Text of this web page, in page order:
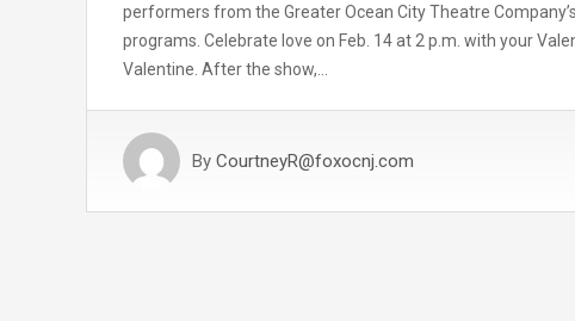
performers from the Greater Ocean City Theatre
programs. Celebrate love on Feb. 14 at 2 p.m. with your
Valentine. After the show,…
By CourtneyR@foxocnj.com